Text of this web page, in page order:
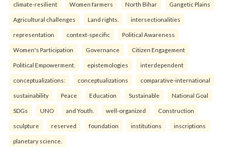
climate-resilient Women farmers North Bihar Gangetic Plains
Agricultural challenges Land rights. intersectionalities
representation context-specific Political Awareness
Women's Participation Governance Citizen Engagement
Political Empowerment. epistemologies interdependent
conceptualizations: conceptualizations comparative-international
sustainability Peace Education Sustainable National Goal
SDGs UNO and Youth. well-organized Construction
sculpture reserved foundation institutions inscriptions
planetary science.